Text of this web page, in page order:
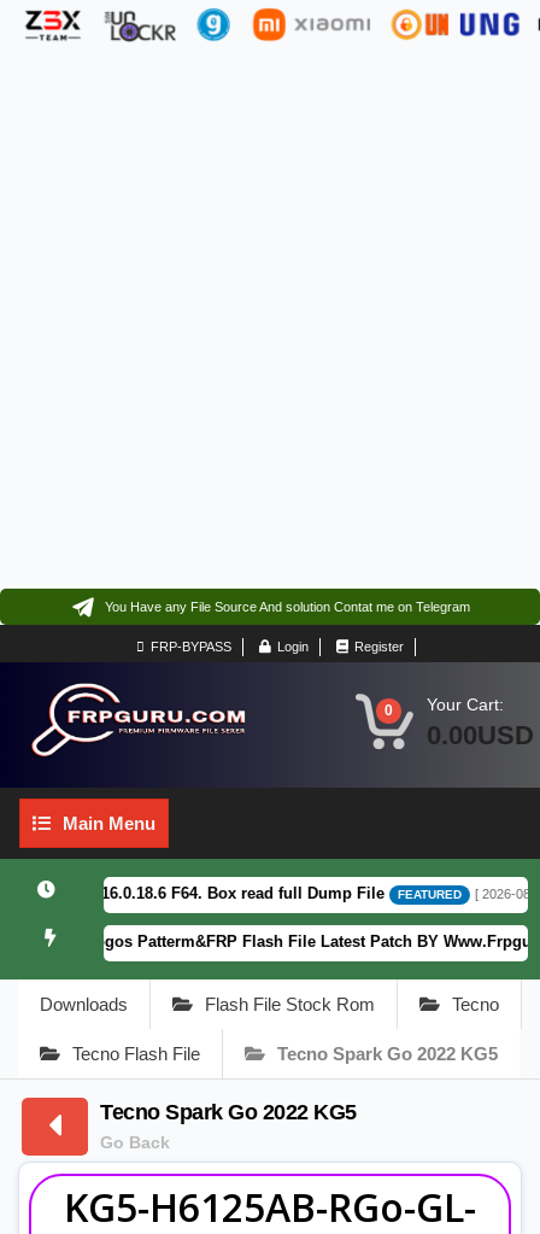
You Have any File Source And solution Contat me on Telegram
FRP-BYPASS Login Register
0 Your Cart:
0.00USD
Main
Menu
Main Menu
F64. Box read full Dump File FEATURED [ 2026-08-04
5) Fogos Patterm&FRP Flash File Latest Patch BY
Downloads Flash File Stock Rom Tecno
Tecno Flash File Tecno Spark Go 2022 KG5
Tecno Spark Go 2022 KG5
Go Back
KG5-H6125AB-RGo-GL-